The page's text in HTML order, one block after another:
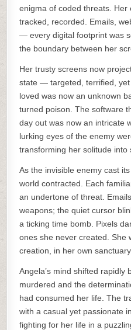
enigma of coded threats. Her
tracked, recorded. Emails,
— every digital footprint was
the boundary between her
Her trusty screens now
state — targeted, terrified,
loved was now an unknown
turned poison. The software
day out was now an intricate
lurking eyes of the enemy
transforming her solitude into
As the invisible enemy cast
world contracted. Each
an undertone of threat.
weapons; the quiet cursor
a ticking time bomb. Pixels
ones she never created. She
creation, in her own sanctuary.
Angela’s mind shifted rapidly
murdered and the
had consumed her life. The
with a casual yet passionate
fighting for her life in a